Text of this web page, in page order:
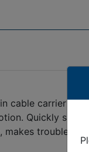
cable carrier
Quickly